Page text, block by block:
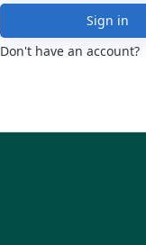
Sign in
Don't have an account?